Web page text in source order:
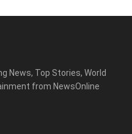
News, Top Stories, World
from NewsOnline